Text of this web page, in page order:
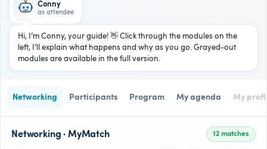
Conny
as attendee
Hi, I’m Conny, your guide! 👋 Click through the modules on the
left, I’ll explain what happens and why as you go. Grayed-out
modules are available in the full version.
Networking Participants Program My agenda My
Networking · MyMatch 12 matches